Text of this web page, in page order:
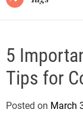
5
Tips for
Posted on March